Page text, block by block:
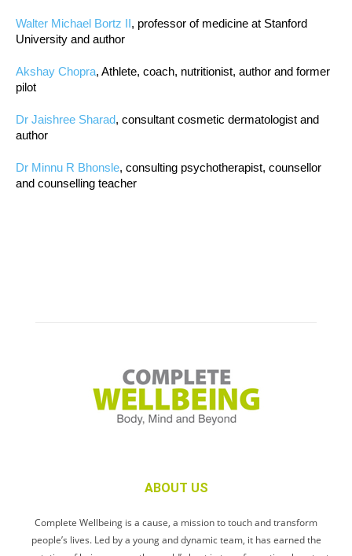
Walter Michael Bortz II , professor of medicine at Stanford
University and author
Akshay Chopra, Athlete, coach, nutritionist, author and former
pilot
Dr Jaishree Sharad, consultant cosmetic dermatologist and
author
Dr Minnu R Bhonsle, consulting psychotherapist, counsellor
and counselling teacher
ABOUT US
Complete Wellbeing is a cause, a mission to touch and transform
people’s lives. Led by a young and dynamic team, it has earned the